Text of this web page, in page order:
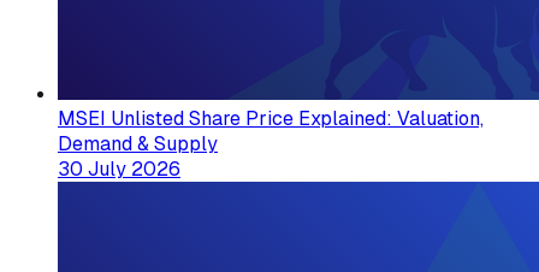
MSEI Unlisted Share Price Explained: Valuation,
Demand & Supply
30 July 2026